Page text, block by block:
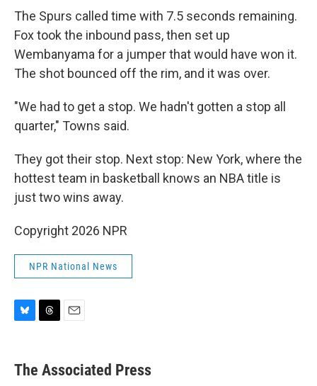
The Spurs called time with 7.5 seconds remaining.
Fox took the inbound pass, then set up
Wembanyama for a jumper that would have won it.
The shot bounced off the rim, and it was over.
"We had to get a stop. We hadn't gotten a stop all
quarter," Towns said.
They got their stop. Next stop: New York, where the
hottest team in basketball knows an NBA title is
just two wins away.
Copyright 2026 NPR
NPR National News
e
s
e
a
i
l
The Associated Press